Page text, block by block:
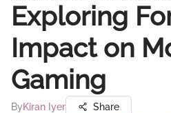
Exploring
Impact on
Gaming
ByKiran Iyer Share